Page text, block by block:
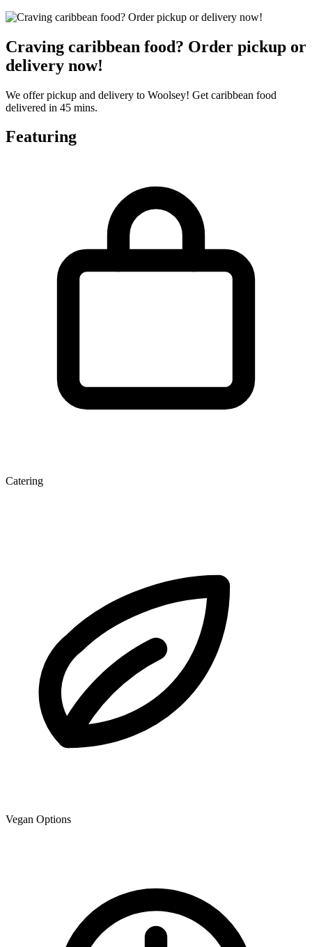
Craving caribbean food? Order pickup or
delivery now!
We offer pickup and delivery to Woolsey! Get caribbean food
delivered in 45 mins.
Featuring
Catering
Vegan Options